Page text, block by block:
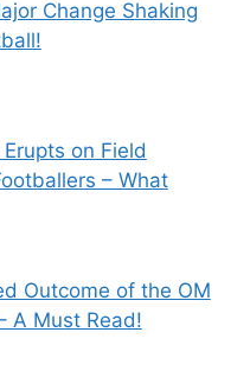
Change Shaking
on Field
– What
Outcome of the OM
A Must Read!